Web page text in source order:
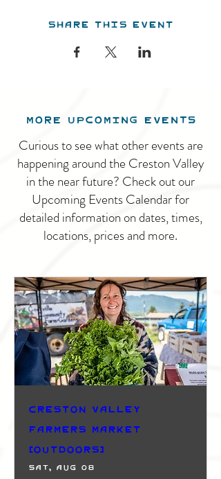
Share this event
MORE UPCOMING EVENTS
Curious to see what other events are
happening around the Creston Valley
in the near future? Check out our
Upcoming Events Calendar for
detailed information on dates, times,
locations, prices and more.
Creston Valley
Farmers Market
(Outdoors)
Sat, Aug 08